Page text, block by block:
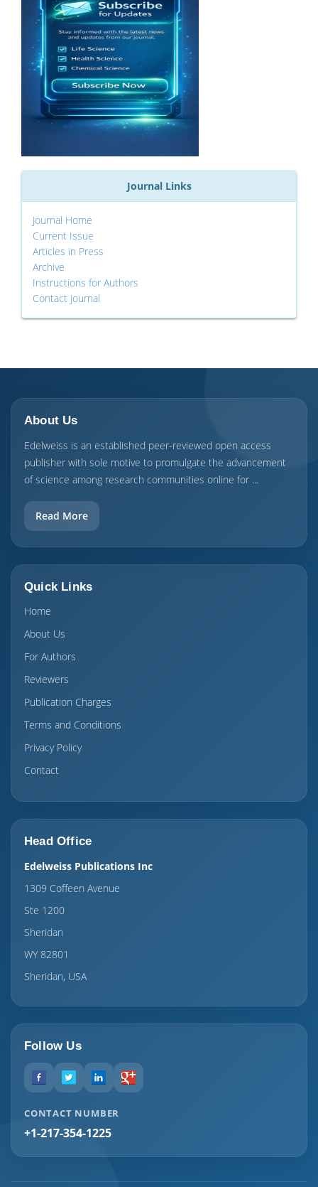
Journal Links
Journal Home
Current Issue
Articles in Press
Archive
Instructions for Authors
Contact Journal
About Us
Edelweiss is an established peer-reviewed open access
publisher with sole motive to promulgate the advancement
of science among research communities online for ...
Read More
Quick Links
Home
About Us
For Authors
Reviewers
Publication Charges
Terms and Conditions
Privacy Policy
Contact
Head Office
Edelweiss Publications Inc
1309 Coffeen Avenue
Ste 1200
Sheridan
WY 82801
Sheridan, USA
Follow Us
CONTACT NUMBER
+1-217-354-1225